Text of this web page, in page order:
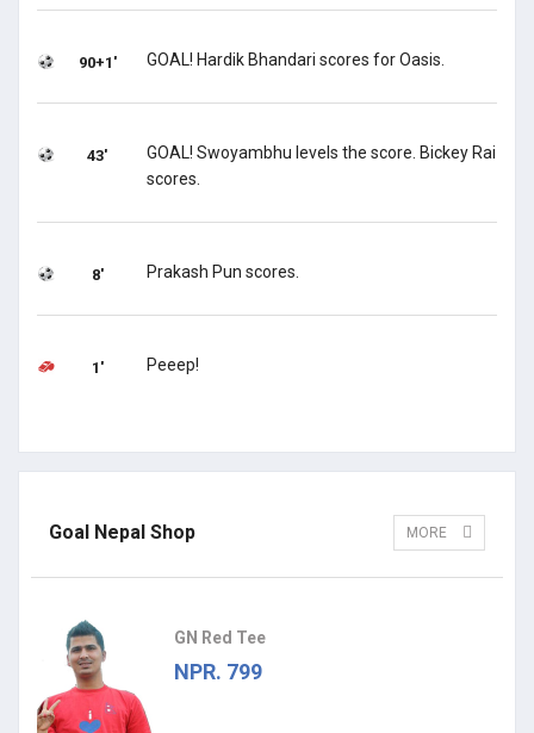
90+1' GOAL! Hardik Bhandari scores for Oasis.
43'
GOAL! Swoyambhu levels the score. Bickey Rai
scores.
8' Prakash Pun scores.
1' Peeep!
Goal Nepal Shop MORE
GN Red Tee
NPR. 799